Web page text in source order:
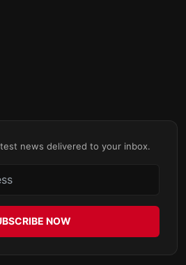
news delivered to your inbox.
NOW